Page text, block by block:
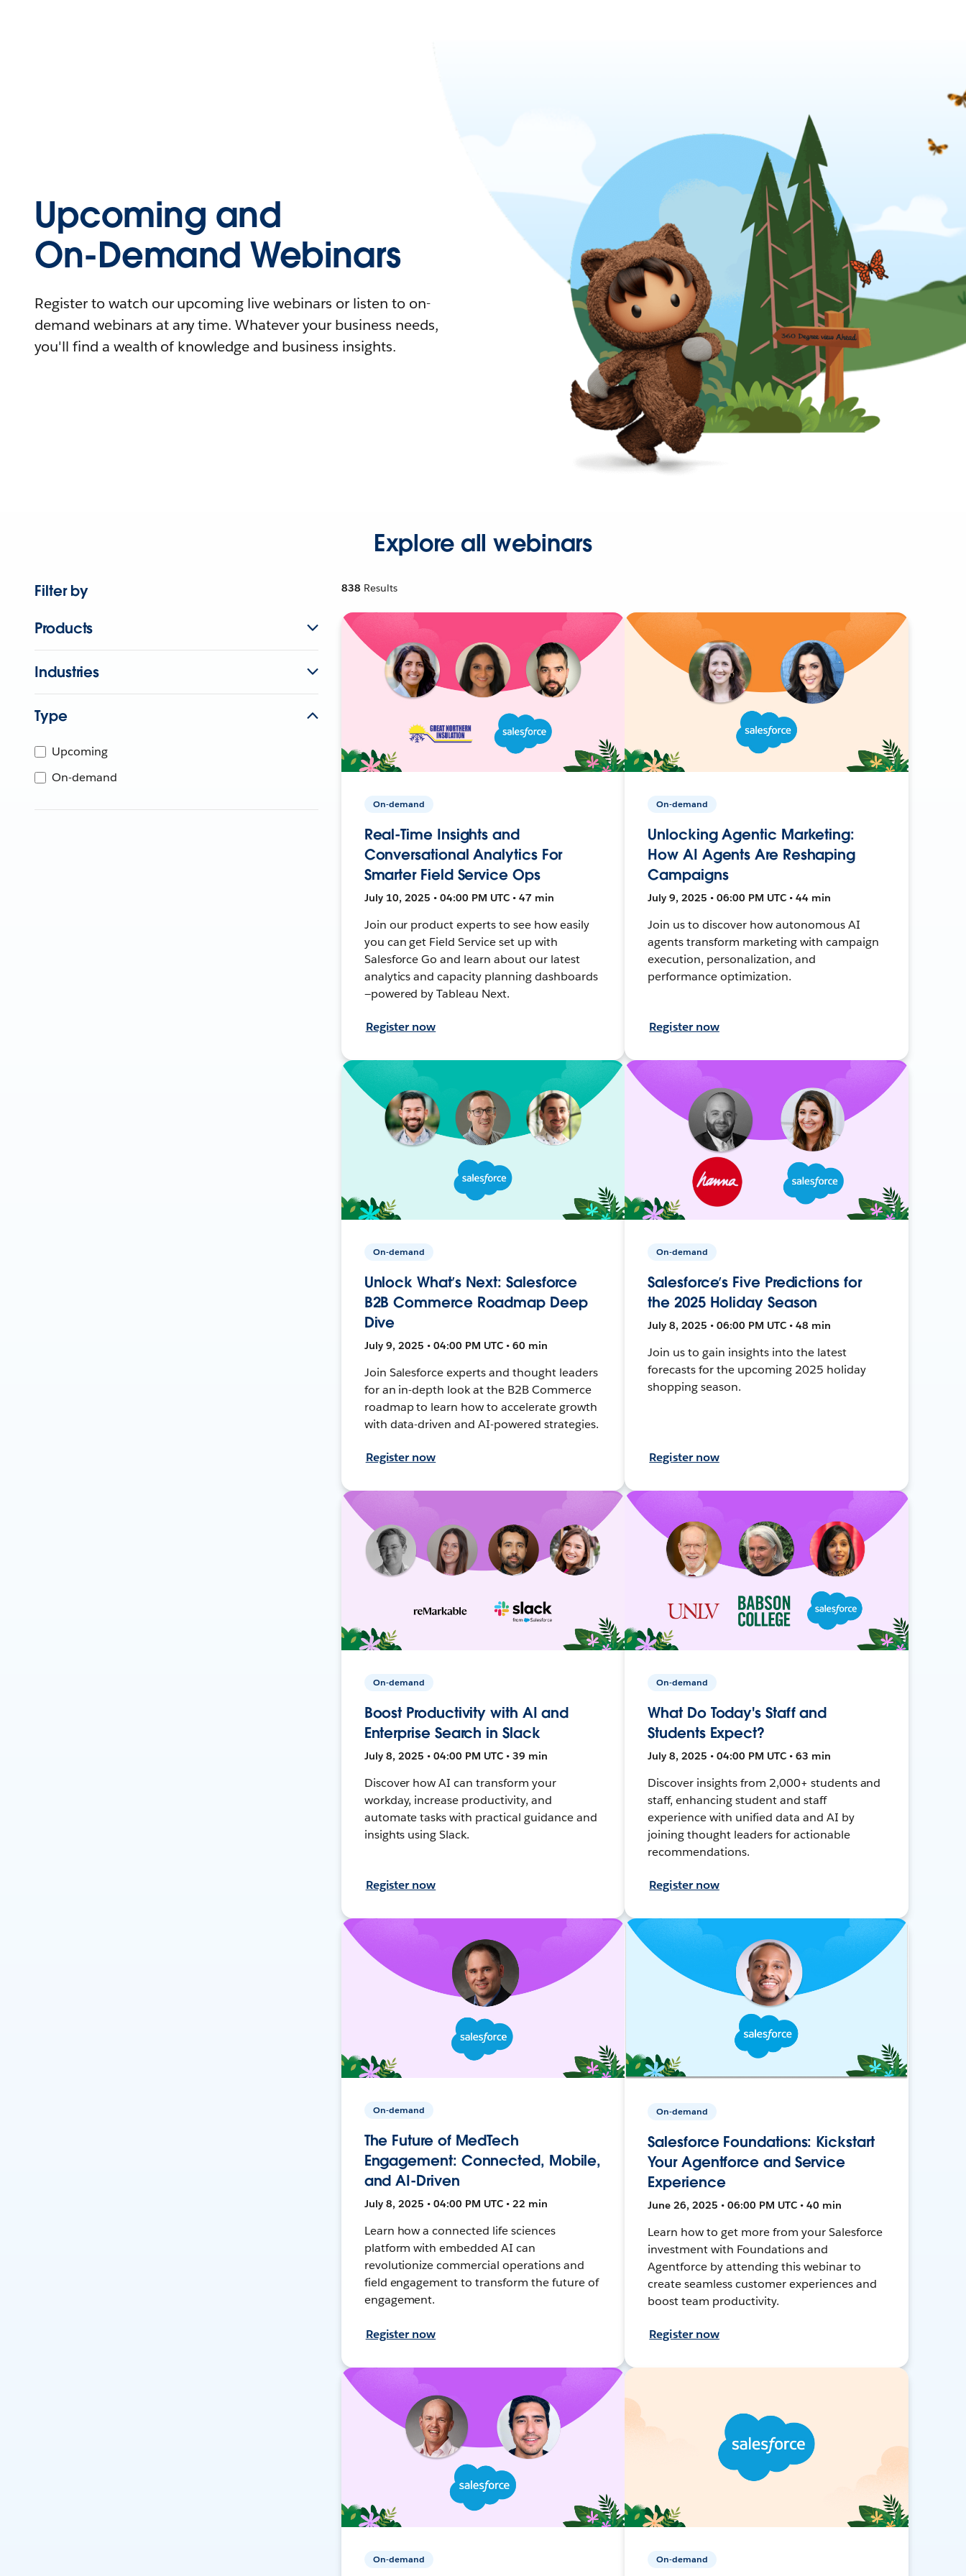
Upcoming and
On-Demand Webinars
Register to watch our upcoming live webinars or listen to on-
demand webinars at any time. Whatever your business needs,
you'll find a wealth of knowledge and business insights.
Explore all webinars
Filter by
Products
Industries
Type
Upcoming
On-demand
838 Results
On-demand
Real-Time Insights and
Conversational Analytics For
Smarter Field Service Ops
July 10, 2025 • 04:00 PM UTC • 47 min
Join our product experts to see how easily
you can get Field Service set up with
Salesforce Go and learn about our latest
analytics and capacity planning dashboards
—powered by Tableau Next.
Register now
On-demand
Unlocking Agentic Marketing:
How AI Agents Are Reshaping
Campaigns
July 9, 2025 • 06:00 PM UTC • 44 min
Join us to discover how autonomous AI
agents transform marketing with campaign
execution, personalization, and
performance optimization.
Register now
On-demand
Unlock What’s Next: Salesforce
B2B Commerce Roadmap Deep
Dive
July 9, 2025 • 04:00 PM UTC • 60 min
Join Salesforce experts and thought leaders
for an in-depth look at the B2B Commerce
roadmap to learn how to accelerate growth
with data-driven and AI-powered strategies.
Register now
On-demand
Salesforce’s Five Predictions for
the 2025 Holiday Season
July 8, 2025 • 06:00 PM UTC • 48 min
Join us to gain insights into the latest
forecasts for the upcoming 2025 holiday
shopping season.
Register now
On-demand
Boost Productivity with AI and
Enterprise Search in Slack
July 8, 2025 • 04:00 PM UTC • 39 min
Discover how AI can transform your
workday, increase productivity, and
automate tasks with practical guidance and
insights using Slack.
Register now
On-demand
What Do Today's Staff and
Students Expect?
July 8, 2025 • 04:00 PM UTC • 63 min
Discover insights from 2,000+ students and
staff, enhancing student and staff
experience with unified data and AI by
joining thought leaders for actionable
recommendations.
Register now
On-demand
The Future of MedTech
Engagement: Connected, Mobile,
and AI-Driven
July 8, 2025 • 04:00 PM UTC • 22 min
Learn how a connected life sciences
platform with embedded AI can
revolutionize commercial operations and
field engagement to transform the future of
engagement.
Register now
On-demand
Salesforce Foundations: Kickstart
Your Agentforce and Service
Experience
June 26, 2025 • 06:00 PM UTC • 40 min
Learn how to get more from your Salesforce
investment with Foundations and
Agentforce by attending this webinar to
create seamless customer experiences and
boost team productivity.
Register now
On-demand On-demand